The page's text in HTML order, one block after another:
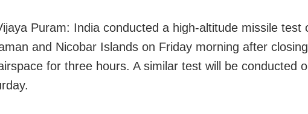
Puram: India conducted a high-altitude missile test
and Nicobar Islands on Friday morning after
for three hours. A similar test will be conducted